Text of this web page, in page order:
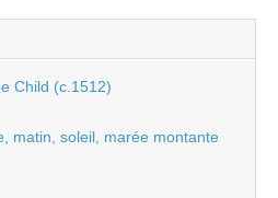
Child (c.1512)
matin, soleil, marée montante